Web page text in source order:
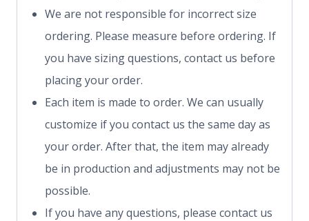
We are not responsible for incorrect size
ordering. Please measure before ordering. If
you have sizing questions, contact us before
placing your order.
Each item is made to order. We can usually
customize if you contact us the same day as
your order. After that, the item may already
be in production and adjustments may not be
possible.
If you have any questions, please contact us